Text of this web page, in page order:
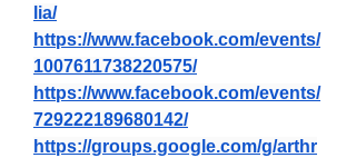
lia/
https://www.facebook.com/events/
1007611738220575/
https://www.facebook.com/events/
729222189680142/
https://groups.google.com/g/arthr